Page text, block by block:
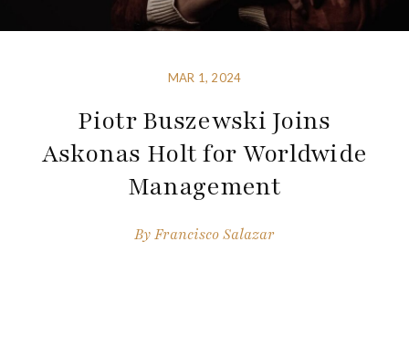
MAR 1, 2024
Piotr Buszewski Joins
Askonas Holt for Worldwide
Management
ByFrancisco Salazar